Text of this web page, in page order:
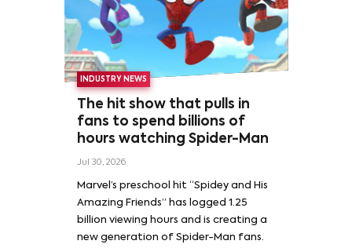
INDUSTRY NEWS
The hit show that pulls in
fans to spend billions of
hours watching Spider-Man
Jul 30, 2026
Marvel’s preschool hit “Spidey and His
Amazing Friends” has logged 1.25
billion viewing hours and is creating a
new generation of Spider-Man fans.